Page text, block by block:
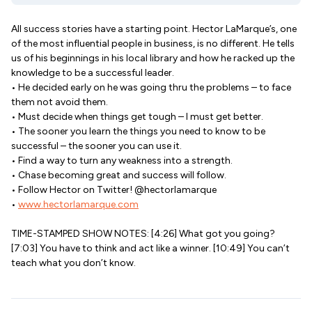
All success stories have a starting point. Hector LaMarque’s, one
of the most influential people in business, is no different. He tells
us of his beginnings in his local library and how he racked up the
knowledge to be a successful leader.
• He decided early on he was going thru the problems – to face
them not avoid them.
• Must decide when things get tough – I must get better.
• The sooner you learn the things you need to know to be
successful – the sooner you can use it.
• Find a way to turn any weakness into a strength.
• Chase becoming great and success will follow.
• Follow Hector on Twitter! @hectorlamarque
• www.hectorlamarque.com
TIME-STAMPED SHOW NOTES: [4:26] What got you going?
[7:03] You have to think and act like a winner. [10:49] You can’t
teach what you don’t know.